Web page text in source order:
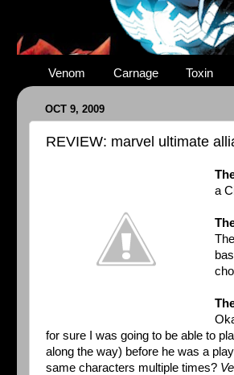
Venom Carnage Toxin
OCT 9, 2009
REVIEW: marvel ultimate
a
for sure I was going to be able to
along the way) before he was a
same characters multiple times?